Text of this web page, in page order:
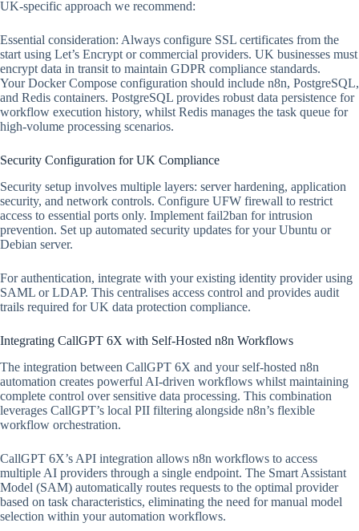
UK-specific approach we recommend:
Essential consideration: Always configure SSL certificates from the
start using Let’s Encrypt or commercial providers. UK businesses must
encrypt data in transit to maintain GDPR compliance standards.
Your Docker Compose configuration should include n8n, PostgreSQL,
and Redis containers. PostgreSQL provides robust data persistence for
workflow execution history, whilst Redis manages the task queue for
high-volume processing scenarios.
Security Configuration for UK Compliance
Security setup involves multiple layers: server hardening, application
security, and network controls. Configure UFW firewall to restrict
access to essential ports only. Implement fail2ban for intrusion
prevention. Set up automated security updates for your Ubuntu or
Debian server.
For authentication, integrate with your existing identity provider using
SAML or LDAP. This centralises access control and provides audit
trails required for UK data protection compliance.
Integrating CallGPT 6X with Self-Hosted n8n Workflows
The integration between CallGPT 6X and your self-hosted n8n
automation creates powerful AI-driven workflows whilst maintaining
complete control over sensitive data processing. This combination
leverages CallGPT’s local PII filtering alongside n8n’s flexible
workflow orchestration.
CallGPT 6X’s API integration allows n8n workflows to access
multiple AI providers through a single endpoint. The Smart Assistant
Model (SAM) automatically routes requests to the optimal provider
based on task characteristics, eliminating the need for manual model
selection within your automation workflows.